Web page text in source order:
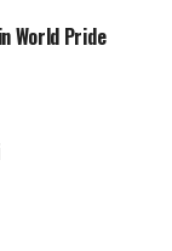
World Pride